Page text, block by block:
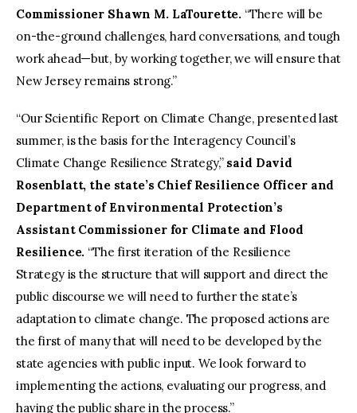
Commissioner Shawn M. LaTourette. “There will be
on-the-ground challenges, hard conversations, and tough
work ahead—but, by working together, we will ensure that
New Jersey remains strong.”
“Our Scientific Report on Climate Change, presented last
summer, is the basis for the Interagency Council’s
Climate Change Resilience Strategy,” said David
Rosenblatt, the state’s Chief Resilience Officer and
Department of Environmental Protection’s
Assistant Commissioner for Climate and Flood
Resilience. “The first iteration of the Resilience
Strategy is the structure that will support and direct the
public discourse we will need to further the state’s
adaptation to climate change. The proposed actions are
the first of many that will need to be developed by the
state agencies with public input. We look forward to
implementing the actions, evaluating our progress, and
having the public share in the process.”